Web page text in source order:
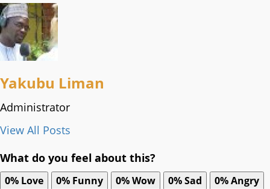
Yakubu Liman
Administrator
View All Posts
What do you feel about this?
0% Love 0% Funny 0%Wow 0%Sad 0%Angry